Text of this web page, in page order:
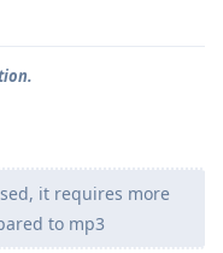
it requires more
to mp3